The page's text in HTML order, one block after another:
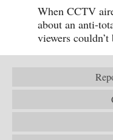
When CCTV
about an anti-
viewers